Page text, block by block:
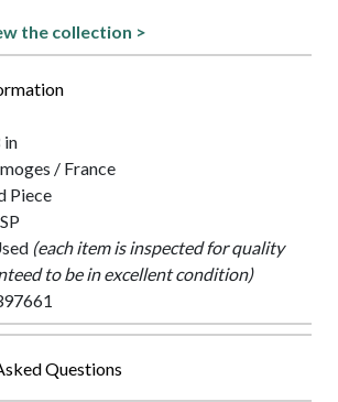
the collection >
in
/ France
Piece
(each item is inspected for quality
to be in excellent condition)
Questions